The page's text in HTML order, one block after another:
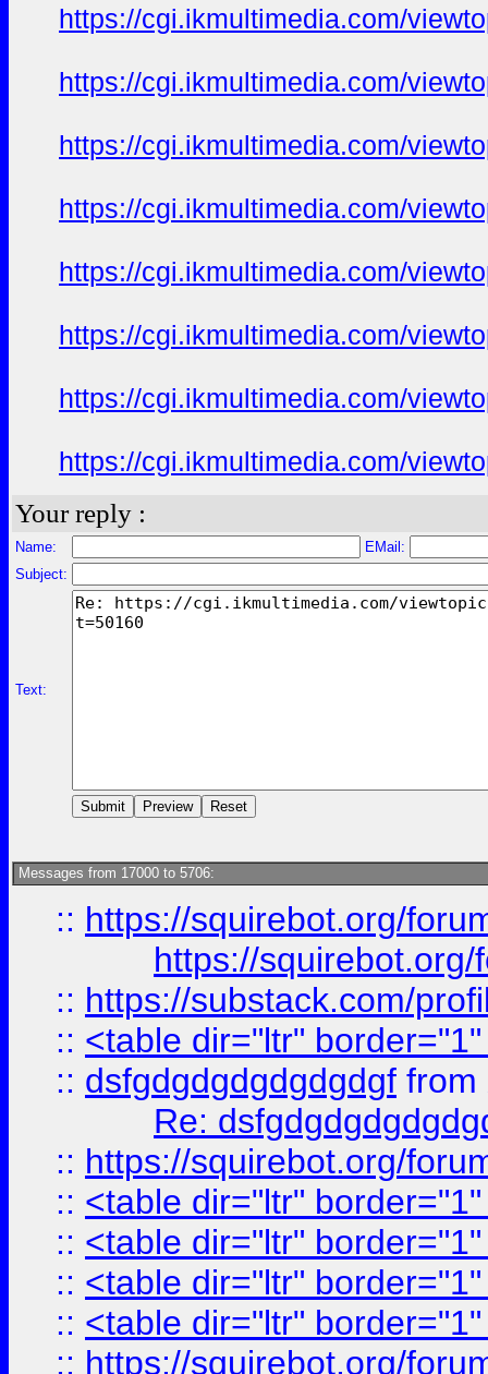
https://cgi.ikmultimedia.com/
https://cgi.ikmultimedia.com/
https://cgi.ikmultimedia.com/
https://cgi.ikmultimedia.com/
https://cgi.ikmultimedia.com/
https://cgi.ikmultimedia.com/
https://cgi.ikmultimedia.com/
https://cgi.ikmultimedia.com/
Your reply :
Name:
EMail:
Subject:
Text:
Messages from 17000 to 5706:
:: https://squirebot.org/
https://
:: https://substack.com/
:: <table dir="ltr"
:: dsfgdgdgdgdgdgdgf from
Re:
:: https://squirebot.org/
:: <table dir="ltr"
:: <table dir="ltr"
:: <table dir="ltr"
:: <table dir="ltr"
:: https://squirebot.org/